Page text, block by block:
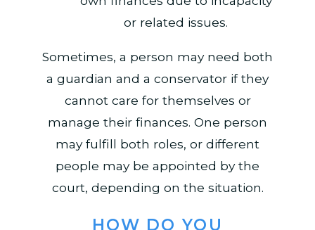
or related issues.
Sometimes, a person may need both
a guardian and a conservator if they
cannot care for themselves or
manage their finances. One person
may fulfill both roles, or different
people may be appointed by the
court, depending on the situation.
HOW DO YOU